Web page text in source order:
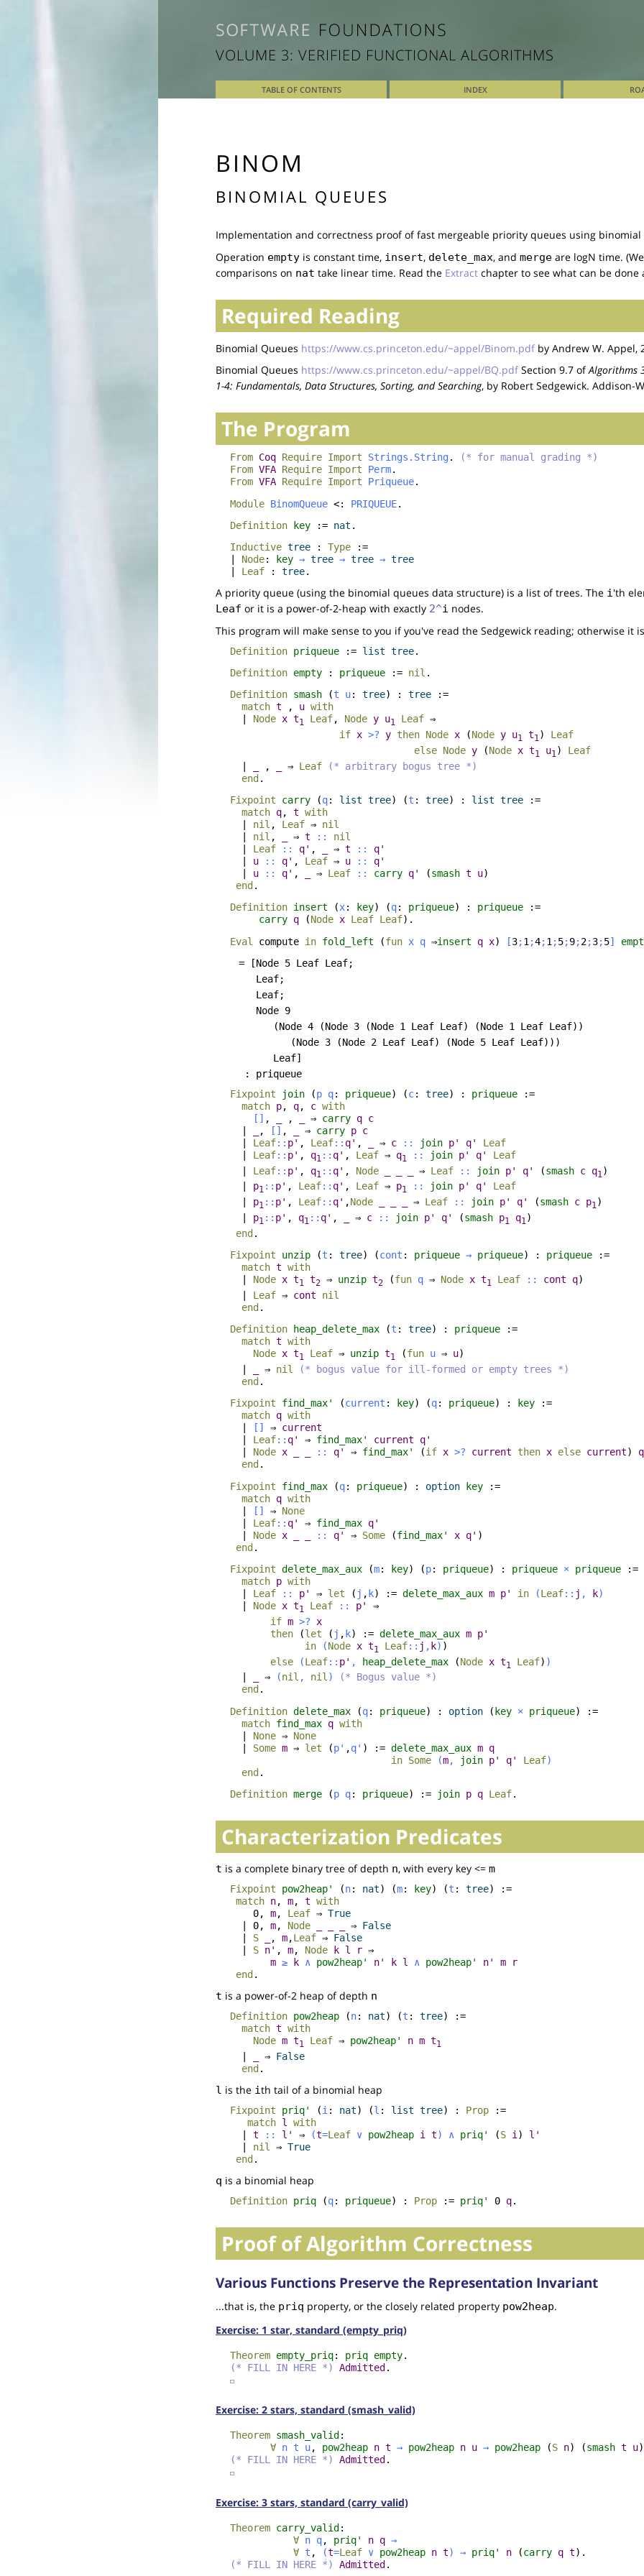
VOLUME 3: VERIFIED FUNCTIONAL ALGORITHMS
TABLE OF CONTENTS INDEX
BINOM
BINOMIAL QUEUES
Implementation and correctness proof of fast mergeable priority queues using binomial
Operation empty is constant time, insert, delete_max, and merge are logN time.
comparisons on nat take linear time. Read the Extract chapter to see what can be done
Required Reading
Binomial Queues https://www.cs.princeton.edu/~appel/Binom.pdf by Andrew W. Appel,
Binomial Queues https://www.cs.princeton.edu/~appel/BQ.pdf Section 9.7 ofAlgorithms
1-4: Fundamentals, Data Structures, Sorting, and Searching, by Robert Sedgewick. Addison-
The Program
From Coq Require Import Strings.String.
(* for manual grading *)
From VFA Require Import Perm.
From VFA Require Import Priqueue.
Module BinomQueue <: PRIQUEUE.
Definition
key := nat .
Inductive tree : Type :=
Node: key → tree → tree → tree
Leaf : tree.
A priority queue (using the binomial queues data structure) is a list of trees. The i 'th
Leaf or it is a power-of-2-heap with exactly 2^i nodes.
This program will make sense to you if you've read the Sedgewick reading; otherwise it
Definition priqueue := list tree.
Definition empty : priqueue := nil .
Definition smash (t u: tree) : tree :=
match t , u with
Node x t1 Leaf, Node y u1 Leaf ⇒
if x >? y then Node x (Node y u1 t1) Leaf
else Node y (Node x t1 u1 ) Leaf
, ⇒ Leaf
(* arbitrary bogus tree *)
end .
Fixpoint
carry (q: list tree) (t : tree) : list tree :=
match q, t with
nil , Leaf ⇒ nil
nil , ⇒ t ::
nil
Leaf :: q' , ⇒ t ::
q'
u :: q' , Leaf ⇒ u ::
q'
u :: q' , ⇒ Leaf :: carry q' (smash t u)
end .
Definition insert (x: key) (q: priqueue) : priqueue :=
carry q (Node x Leaf Leaf).
Eval
compute in fold_left (fun x q ⇒insert q x) [3;1 ;4;1 ;5;9;2;3;5]
    = [Node 5 Leaf Leaf;
       Leaf;
       Leaf;
       Node 9
          (Node 4 (Node 3 (Node 1 Leaf Leaf) (Node 1 Leaf Leaf))
             (Node 3 (Node 2 Leaf Leaf) (Node 5 Leaf Leaf)))
          Leaf]
Fixpoint
join (p q: priqueue) (c: tree) : priqueue :=
match p, q, c with
[] , , ⇒ carry q c
, [] , ⇒ carry p c
Leaf:: p' , Leaf:: q' , ⇒ c :: join p' q'
Leaf
Leaf:: p' , q1 :: q' , Leaf ⇒ q1 :: join p' q'
Leaf
| Leaf:: p' , q1 :: q' , Node ⇒ Leaf :: join p' q' (smash c q1 )
p1 :: p' , Leaf:: q' , Leaf ⇒ p1 :: join p' q'
Leaf
p1 :: p' , Leaf:: q' ,Node ⇒ Leaf :: join p' q' (smash c p1)
p1 :: p' , q1 :: q' , ⇒ c :: join p' q' (smash p1 q1 )
end .
Fixpoint
unzip (t : tree) (cont : priqueue → priqueue) : priqueue :=
match t with
Node x t1 t2 ⇒ unzip t2 (fun q ⇒ Node x t1 Leaf :: cont q)
Leaf ⇒ cont
nil
end .
Definition
heap_delete_max (t : tree) : priqueue :=
match t with
Node x t1 Leaf ⇒ unzip t1 (fun u ⇒ u)
⇒ nil
(* bogus value for ill-formed or empty trees *)
end .
Fixpoint
find_max' (current : key) (q: priqueue) : key :=
match q with
[] ⇒ current
Leaf:: q' ⇒ find_max' current
q'
Node x :: q' ⇒ find_max' (if x >? current then x else current)
end .
Fixpoint
find_max (q: priqueue) : option key :=
match q with
[] ⇒ None
Leaf:: q' ⇒ find_max q'
Node x :: q' ⇒ Some (find_max' x q' )
end .
Fixpoint delete_max_aux (m: key) (p: priqueue) : priqueue × priqueue :=
match p with
Leaf :: p' ⇒ let ( j , k) := delete_max_aux m p' in (Leaf:: j , k)
Node x t1 Leaf :: p'
⇒
if m >?
x
then (let ( j , k) := delete_max_aux m p'
in
(Node x t1 Leaf:: j , k) )
else
(Leaf:: p' , heap_delete_max (Node x t1 Leaf) )
⇒ (nil , nil)
(* Bogus value *)
end .
Definition delete_max (q: priqueue) : option ( key × priqueue) :=
match find_max q with
None ⇒ None
Some m ⇒ let (p' ,q' ) := delete_max_aux m q
in Some (m, join p' q' Leaf)
end .
Definition merge (p q: priqueue) := join p q Leaf.
Characterization Predicates
t is a complete binary tree of depth n, with every key <= m
Fixpoint pow2heap' (n: nat) (m: key) (t : tree) :=
match n, m, t with
0, m, Leaf ⇒ True
| 0, m, Node ⇒ False
S , m,Leaf ⇒ False
S n' , m, Node k l r ⇒
m ≥ k ∧ pow2heap' n' k l ∧ pow2heap' n' m
r
end .
t is a power-of-2 heap of depth n
Definition pow2heap (n: nat) (t : tree) :=
match t with
Node m t1 Leaf ⇒ pow2heap' n m t1
⇒ False
end .
l is the ith tail of a binomial heap
Fixpoint priq' (i: nat) (l : list tree) : Prop :=
match l with
t :: l' ⇒ (t=Leaf ∨ pow2heap i t) ∧ priq' (S i) l'
nil ⇒ True
end .
q is a binomial heap
Definition priq (q: priqueue) : Prop := priq' 0 q.
Proof of Algorithm Correctness
Various Functions Preserve the Representation Invariant
...that is, the priq property, or the closely related property pow2heap.
Exercise: 1 star, standard (empty_priq)
Theorem empty_priq: priq empty.
(* FILL IN HERE *)
Admitted .
☐
Exercise: 2 stars, standard (smash_valid)
Theorem smash_valid :
∀ n t u, pow2heap n t → pow2heap n u → pow2heap (S n) (smash t u
(* FILL IN HERE *)
Admitted .
☐
Exercise: 3 stars, standard (carry_valid)
Theorem carry_valid:
∀ n q, priq' n q →
∀ t , (t=Leaf ∨ pow2heap n t) → priq' n (carry q t).
(* FILL IN HERE *)
Admitted.